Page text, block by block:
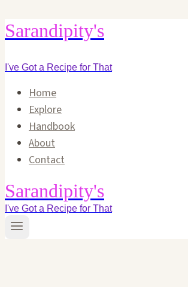
Skip
to
content
Sarandipity's
I've Got a Recipe for That
Home
Explore
Handbook
About
Contact
Sarandipity's
I've Got a Recipe for That